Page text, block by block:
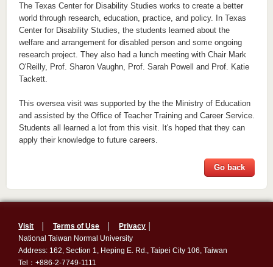
The Texas Center for Disability Studies works to create a better
world through research, education, practice, and policy. In Texas
Center for Disability Studies, the students learned about the
welfare and arrangement for disabled person and some ongoing
research project. They also had a lunch meeting with Chair Mark
O'Reilly, Prof. Sharon Vaughn, Prof. Sarah Powell and Prof. Katie
Tackett.
This oversea visit was supported by the the Ministry of Education
and assisted by the Office of Teacher Training and Career Service.
Students all learned a lot from this visit. It's hoped that they can
apply their knowledge to future careers.
Go back
Visit │Terms of Use │Privacy
National Taiwan Normal University
Address: 162, Section 1, Heping E. Rd., Taipei City 106, Taiwan
Tel：+886-2-7749-1111